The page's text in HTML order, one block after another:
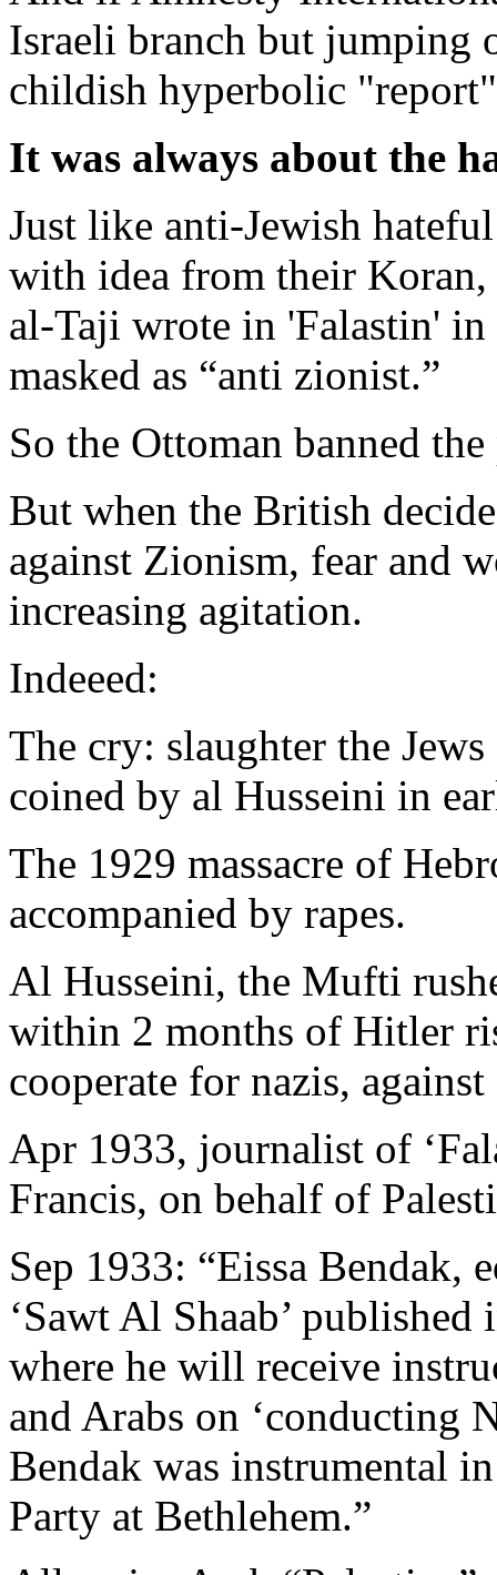
Israeli branch but jumping
childish hyperbolic
It was always about the
Just like anti-Jewish
with idea from their
al-Taji wrote in 'Falastin'
masked as “anti zionist.”
So the Ottoman banned
But when the British
against Zionism, fear and
increasing agitation.
Indeeed:
The cry: slaughter the
coined by al Husseini in
The 1929 massacre of
accompanied by rapes.
Al Husseini, the Mufti
within 2 months of Hitler
cooperate for nazis,
Apr 1933, journalist of
Francis, on behalf of
Sep 1933: “Eissa
‘Sawt Al Shaab’
where he will receive
and Arabs on ‘conducting
Bendak was instrumental
Party at Bethlehem.”